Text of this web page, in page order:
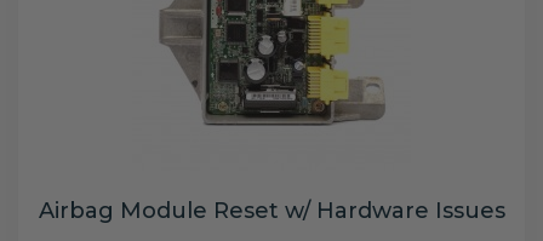
Airbag Module Reset w/ Hardware Issues